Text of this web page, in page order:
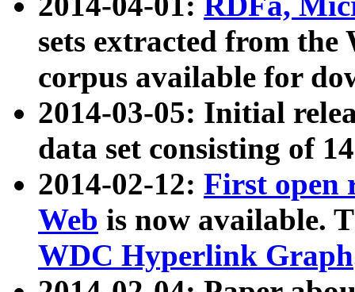
sets extracted from
corpus available for
2014-03-05: Initial
data set consisting of
2014-02-12: First open
Web is now available.
WDC Hyperlink Graph